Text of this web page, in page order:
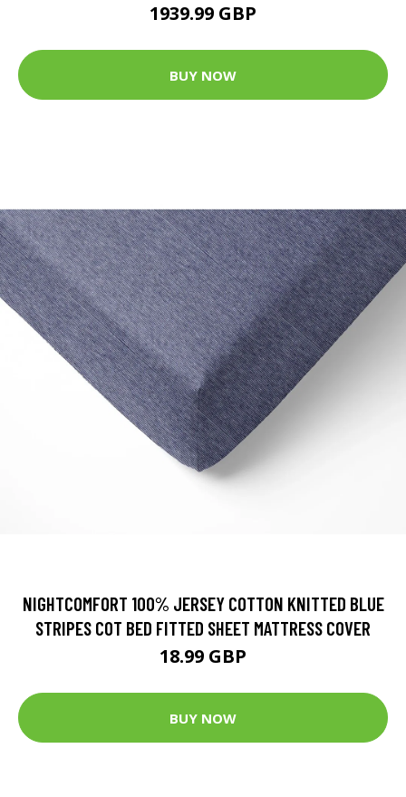
1939.99 GBP
BUY NOW
NIGHTCOMFORT 100% JERSEY COTTON KNITTED BLUE
STRIPES COT BED FITTED SHEET MATTRESS COVER
18.99 GBP
BUY NOW